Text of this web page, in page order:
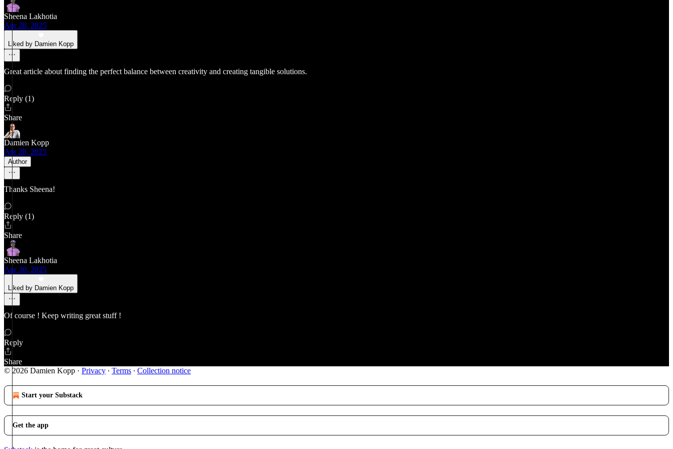
Sheena Lakhotia
Apr 28, 2025
Liked by Damien Kopp
Great article about finding the perfect balance between creativity and creating tangible solutions.
Reply (1)
Share
Damien Kopp
Apr 28, 2025
Author
Thanks Sheena!
Reply (1)
Share
Sheena Lakhotia
Apr 30, 2025
Liked by Damien Kopp
Of course ! Keep writing great stuff !
Reply
Share
© 2026 Damien Kopp · Privacy ∙ Terms ∙ Collection notice
Start your Substack
Get the app